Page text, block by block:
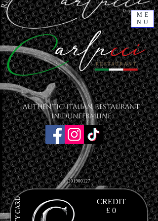
ME
NU
201900127
CREDIT
£ 0
Authentic Italian Restaurant
in Dunfermline